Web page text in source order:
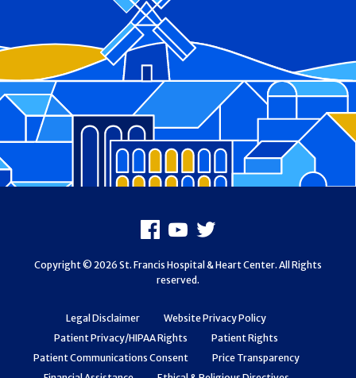
Legal Disclaimer
Website Privacy Policy
Patient Privacy/HIPAA Rights
Patient Rights
Patient Communications Consent
Price Transparency
Facebook
Youtube
X
Copyright © 2026 St. Francis Hospital & Heart Center. All Rights
reserved.